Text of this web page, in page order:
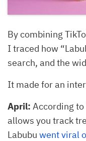
By combining
I traced how
search, and the
It made for an
April: According to
allows you track
Labubu went viral